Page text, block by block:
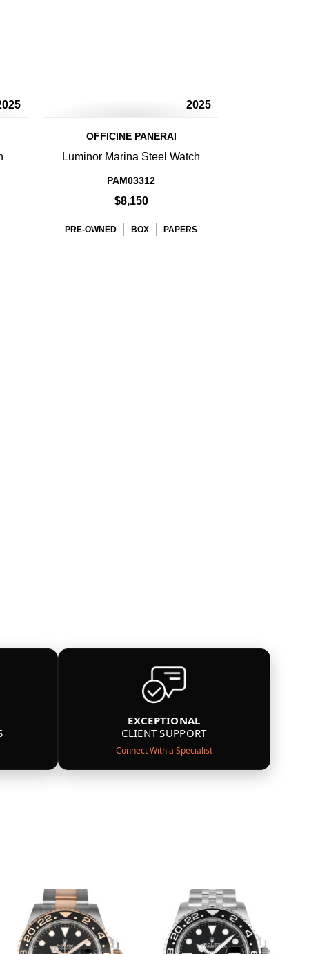
2025
OFFICINE PANERAI
Luminor Marina Steel Watch
PAM03312
$8,150
PRE-OWNED BOX PAPERS
EXCEPTIONAL
CLIENT SUPPORT
Connect With a Specialist